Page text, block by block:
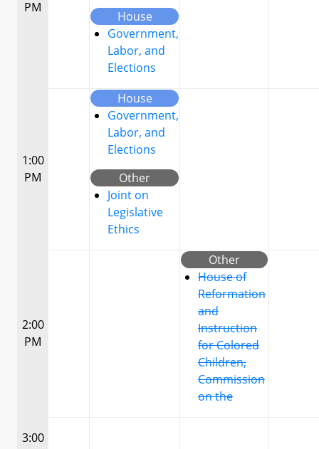
PM
House
Government,
Labor, and
Elections
1:00
PM
House
Government,
Labor, and
Elections
Other
Joint on
Legislative
Ethics
2:00
PM
Other
House of
Reformation
and
Instruction
for Colored
Children,
Commission
on the
3:00